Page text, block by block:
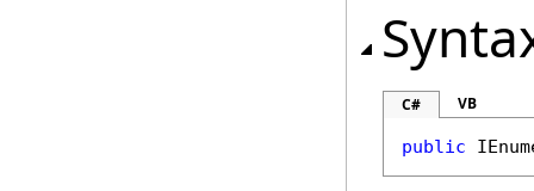
C# VB
public